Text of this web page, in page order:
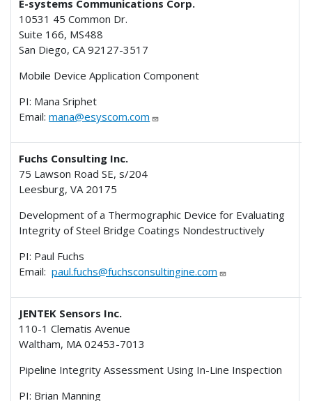
E-systems Communications Corp.
10531 45 Common Dr.
Suite 166, MS488
San Diego, CA 92127-3517
Mobile Device Application Component
PI: Mana Sriphet
Email:mana@esyscom.com
Fuchs Consulting Inc.
75 Lawson Road SE, s/204
Leesburg, VA 20175
Development of a Thermographic Device for Evaluating
Integrity of Steel Bridge Coatings Nondestructively
PI: Paul Fuchs
Email:paul.fuchs@fuchsconsultingine.com
JENTEK Sensors Inc.
110-1 Clematis Avenue
Waltham, MA 02453-7013
Pipeline Integrity Assessment Using In-Line Inspection
PI: Brian Manning